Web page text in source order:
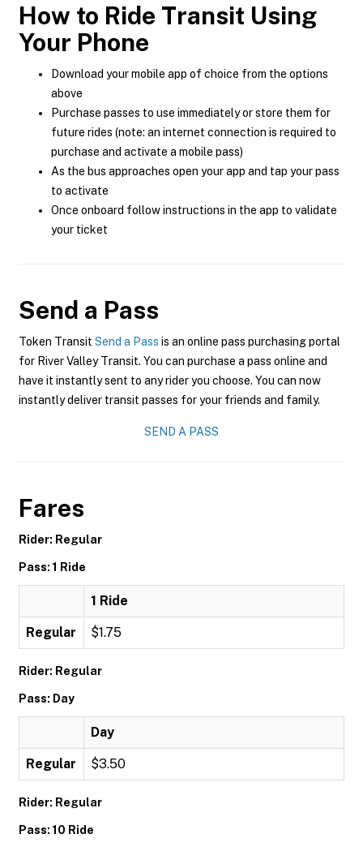
How to Ride Transit Using
Your Phone
Download your mobile app of choice from the options
above
Purchase passes to use immediately or store them for
future rides (note: an internet connection is required to
purchase and activate a mobile pass)
As the bus approaches open your app and tap your pass
to activate
Once onboard follow instructions in the app to validate
your ticket
Send a Pass
Token Transit Send a Pass is an online pass purchasing portal
for River Valley Transit. You can purchase a pass online and
have it instantly sent to any rider you choose. You can now
instantly deliver transit passes for your friends and family.
SEND A PASS
Fares
Rider: Regular
Pass: 1 Ride
1 Ride
Regular $1.75
Rider: Regular
Pass: Day
Day
Regular $3.50
Rider: Regular
Pass: 10 Ride